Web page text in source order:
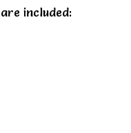
included: